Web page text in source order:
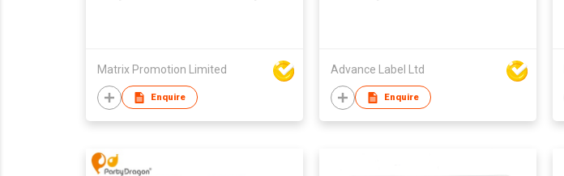
Matrix Promotion Limited
Enquire
Advance Label Ltd
Enquire